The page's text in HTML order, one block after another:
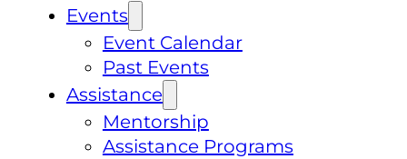
Events
Event Calendar
Past Events
Assistance
Mentorship
Assistance Programs